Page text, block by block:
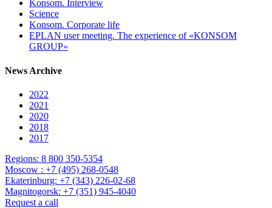
Konsom. Interview
Science
Konsom. Corporate life
EPLAN user meeting. The experience of «KONSOM
GROUP»
News Archive
2022
2021
2020
2018
2017
Regions: 8 800 350-5354
Moscow : +7 (495) 268-0548
Ekaterinburg: +7 (343) 226-02-68
Magnitogorsk: +7 (351) 945-4040
Request a call